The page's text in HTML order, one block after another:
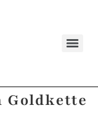
Goldkette